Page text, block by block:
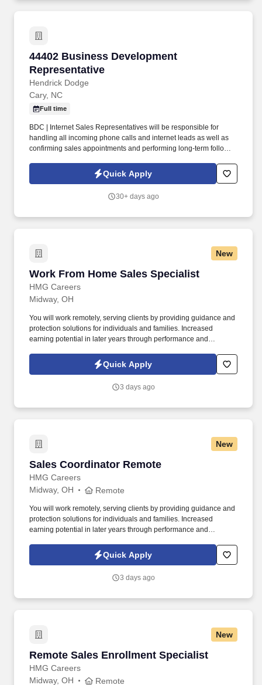
44402 Business Development
Representative
Hendrick Dodge
44402 Business Development Representative
Cary, NC
Full time
BDC | Internet Sales Representatives will be responsible for
handling all incoming phone calls and internet leads as well as
confirming sales appointments and performing long-term follow-
generate repeat business by reaching out to current customers
and ensuring complete satisfaction in ownership, as well as in
Quick Apply
30+ days ago
New
Work From Home Sales Specialist
HMG Careers
Work From Home Sales Specialist
Midway, OH
You will work remotely, serving clients by providing guidance and
protection solutions for individuals and families. Increased
earning potential in later years through performance and
Quick Apply
3 days ago
New
Sales Coordinator Remote
HMG Careers
Sales Coordinator Remote
Midway, OH Remote
You will work remotely, serving clients by providing guidance and
protection solutions for individuals and families. Increased
earning potential in later years through performance and
Quick Apply
3 days ago
New
Remote Sales Enrollment Specialist
HMG Careers
Remote Sales Enrollment Specialist
Midway, OH Remote